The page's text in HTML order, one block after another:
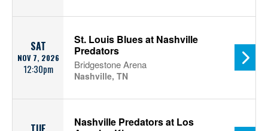
SAT
NOV 7, 2026
12:30pm
St. Louis Blues at Nashville
Predators
Bridgestone Arena
Nashville, TN
Nashville Predators at Los